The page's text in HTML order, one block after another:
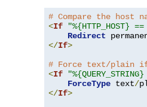
# Compare the host
<If "%{HTTP_HOST}
Redirect
</If>
# Force text/plain
<If
ForceType text/
</If>